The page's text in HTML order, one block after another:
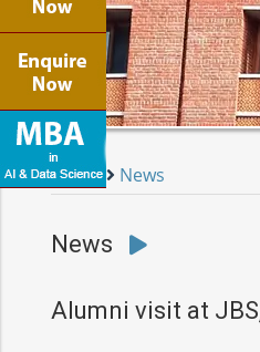
Home News
News
Alumni visit at